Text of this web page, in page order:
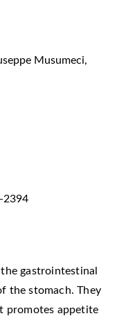
Musumeci,
2394
gastrointestinal
the stomach. They
promotes appetite